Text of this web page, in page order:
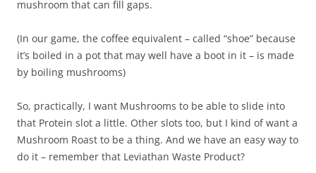
mushroom that can fill gaps.
(In our game, the coffee equivalent – called “shoe” because
it’s boiled in a pot that may well have a boot in it – is made
by boiling mushrooms)
So, practically, I want Mushrooms to be able to slide into
that Protein slot a little. Other slots too, but I kind of want a
Mushroom Roast to be a thing. And we have an easy way to
do it – remember that Leviathan Waste Product?